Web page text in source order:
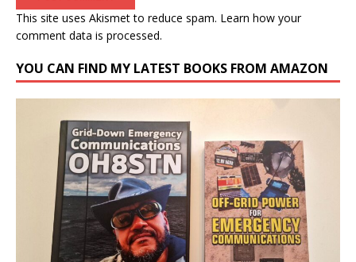
This site uses Akismet to reduce spam. Learn how your
comment data is processed.
YOU CAN FIND MY LATEST BOOKS FROM AMAZON